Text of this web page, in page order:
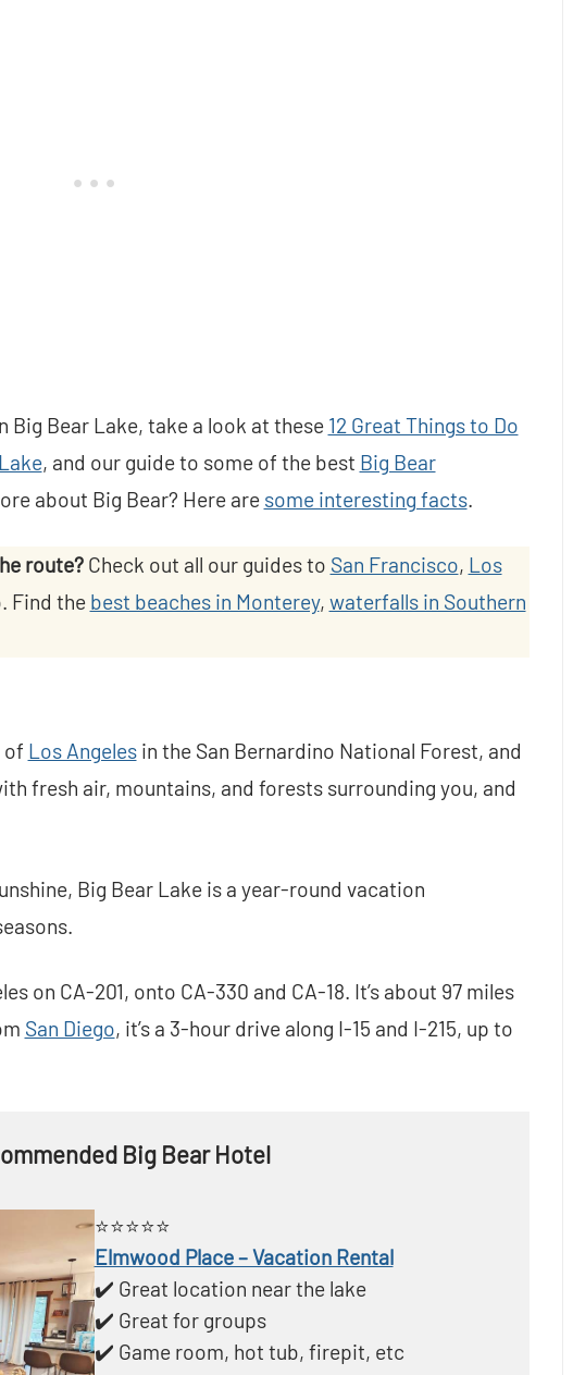
Big Bear Lake, take a look at these 12 Great Things to Do
, and our guide to some of the best Big Bear
about Big Bear? Here are some interesting facts.
route?Check out all our guides to San Francisco, Los
Find the best beaches in Monterey, waterfalls in Southern
of Los Angelesin the San Bernardino National Forest, and
fresh air, mountains, and forests surrounding you, and
Big Bear Lake is a year-round vacation
on CA-201, onto CA-330 and CA-18. It’s about 97 miles
San Diego, it’s a 3-hour drive along I-15 and I-215, up to
Big Bear Hotel
⭐️⭐️⭐️⭐️⭐️
Elmwood Place – Vacation Rental
✔️ Great location near the lake
✔️ Great for groups
✔️ Game room, hot tub, firepit, etc